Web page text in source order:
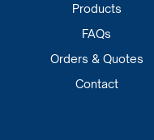
Products
FAQs
Orders & Quotes
Contact